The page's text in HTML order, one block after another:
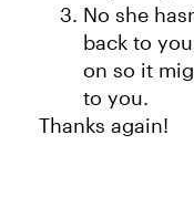
No she
back to
on so it
to you.
Thanks again!